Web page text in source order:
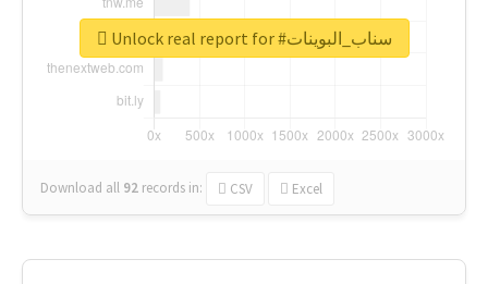
Download all 92 records in: CSV Excel
Unlock real report for #سناب_البوينات